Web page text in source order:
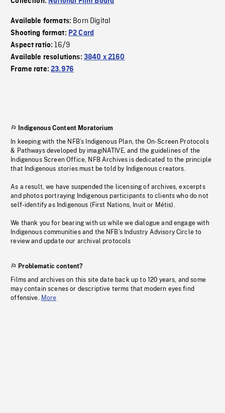
Available formats: Born Digital
Shooting format: P2 Card
Aspect ratio:16/9
Available resolutions: 3840 x 2160
Frame rate:23.976
Indigenous Content Moratorium
In keeping with the NFB’s Indigenous Plan, the On-Screen Protocols
& Pathways developed by imagiNATIVE, and the guidelines of the
Indigenous Screen Office, NFB Archives is dedicated to the principle
that Indigenous stories must be told by Indigenous creators.
As a result, we have suspended the licensing of archives, excerpts
and photos portraying Indigenous participants to clients who do not
self-identify as Indigenous (First Nations, Inuit or Métis).
We thank you for bearing with us while we dialogue and engage with
Indigenous communities and the NFB’s Industry Advisory Circle to
review and update our archival protocols
Problematic content?
Films and archives on this site date back up to 120 years, and some
may contain scenes or descriptive terms that modern eyes find
offensive. More